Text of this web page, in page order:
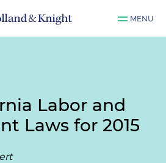
MENU
Labor and
Laws for 2015